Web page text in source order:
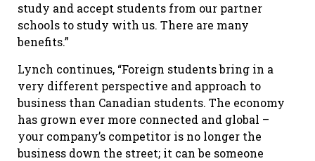
study and accept students from our partner
schools to study with us. There are many
benefits.”
Lynch continues, “Foreign students bring in a
very different perspective and approach to
business than Canadian students. The economy
has grown ever more connected and global –
your company’s competitor is no longer the
business down the street; it can be someone